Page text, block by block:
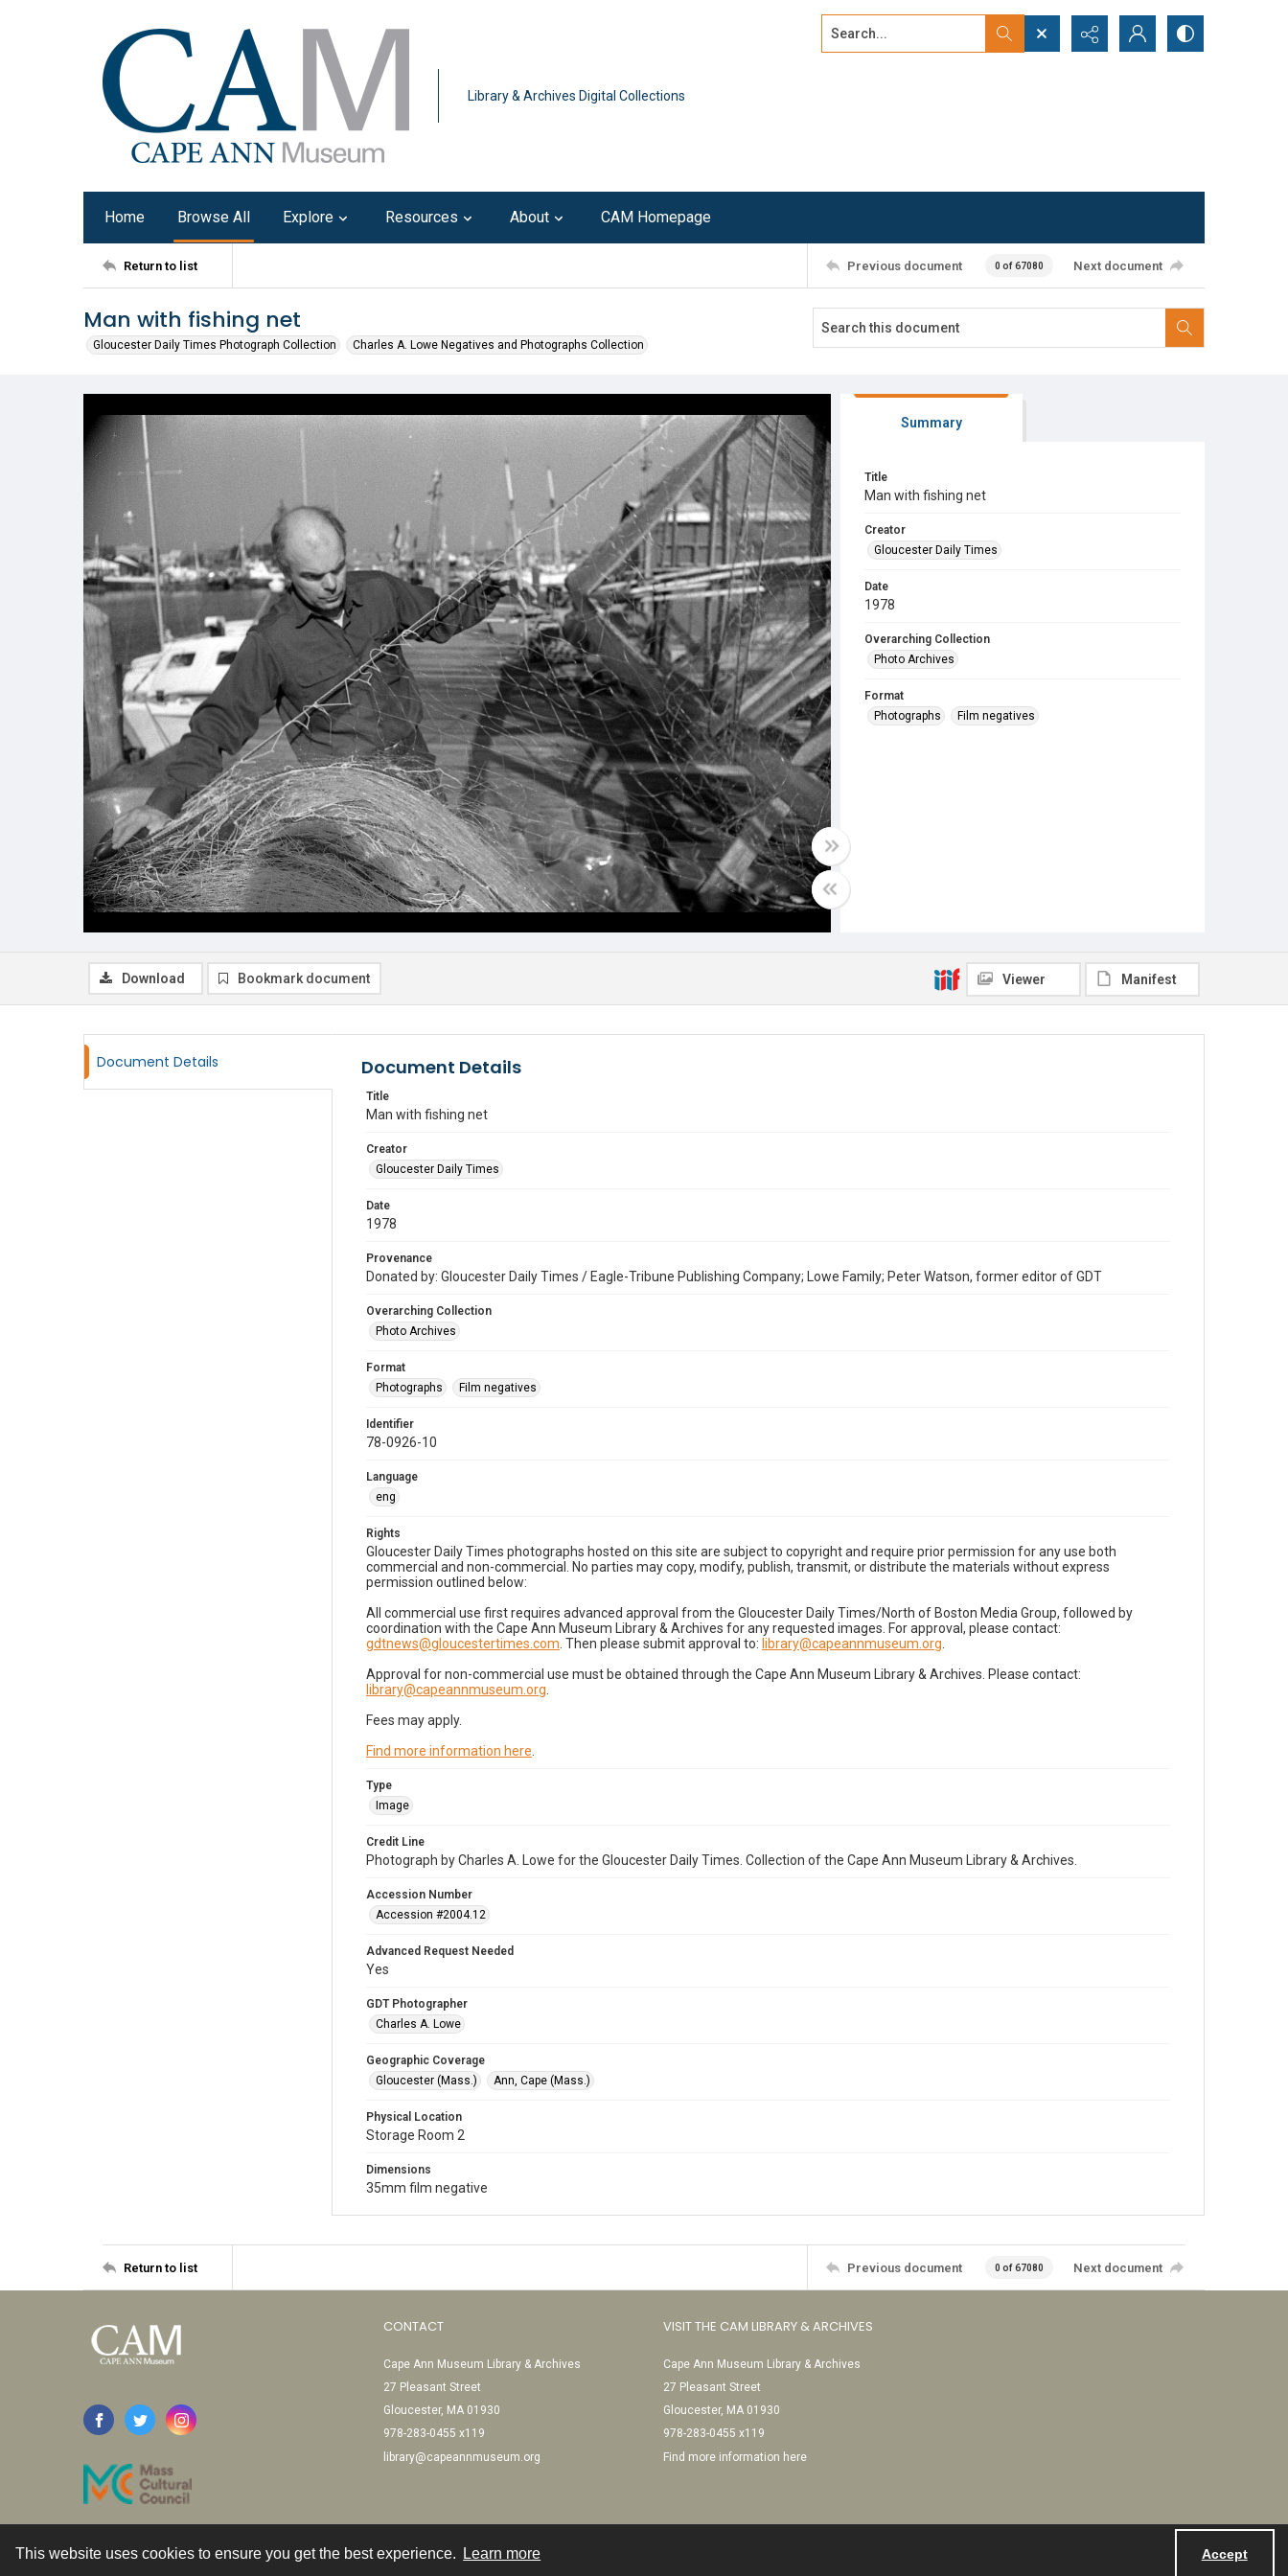
This website uses cookies to ensure you get the best experience. Learn more Accept
Library & Archives Digital Collections
Search...
Home Browse All Explore Resources About CAM Homepage
Return to list Previous document 0 of 67080 Next document
Man with fishing net
Gloucester Daily Times Photograph Collection Charles A. Lowe Negatives and Photographs Collection
Summary
Title
Man with fishing net
Creator
Gloucester Daily Times
Date
1978
Overarching Collection
Photo Archives
Format
Photographs
Film negatives
Download Bookmark document Viewer Manifest
Document Details Document Details
Title
Man with fishing net
Creator
Gloucester Daily Times
Date
1978
Provenance
Donated by: Gloucester Daily Times / Eagle-Tribune Publishing Company; Lowe Family; Peter Watson, former editor of GDT
Overarching Collection
Photo Archives
Format
Photographs
Film negatives
Identifier
78-0926-10
Language
eng
Rights
Gloucester Daily Times photographs hosted on this site are subject to copyright and require prior permission for any use both
commercial and non-commercial. No parties may copy, modify, publish, transmit, or distribute the materials without express
permission outlined below:
All commercial use first requires advanced approval from the Gloucester Daily Times/North of Boston Media Group, followed by
coordination with the Cape Ann Museum Library & Archives for any requested images. For approval, please contact:
gdtnews@gloucestertimes.com . Then please submit approval to: library@capeannmuseum.org
Approval for non-commercial use must be obtained through the Cape Ann Museum Library & Archives. Please contact:
library@capeannmuseum.org
Fees may apply.
Find more information here
Type
Image
Credit Line
Photograph by Charles A. Lowe for the Gloucester Daily Times. Collection of the Cape Ann Museum Library & Archives.
Accession Number
Accession #2004.12
Advanced Request Needed
Yes
GDT Photographer
Charles A. Lowe
Geographic Coverage
Gloucester (Mass.)
Ann, Cape (Mass.)
Physical Location
Storage Room 2
Dimensions
35mm film negative
Return to list Previous document 0 of 67080 Next document
CONTACT
Cape Ann Museum Library & Archives
27 Pleasant Street
Gloucester, MA 01930
978-283-0455 x119
library@capeannmuseum.org
VISIT THE CAM LIBRARY & ARCHIVES
Cape Ann Museum Library & Archives
27 Pleasant Street
Gloucester, MA 01930
978-283-0455 x119
Find more information here
Contact